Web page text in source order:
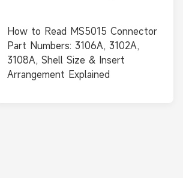
How to Read MS5015 Connector
Part Numbers: 3106A, 3102A,
3108A, Shell Size & Insert
Arrangement Explained